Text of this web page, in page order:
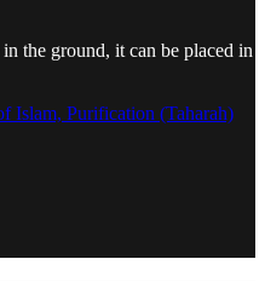
the ground, it can be placed in
Islam, Purification (Taharah)